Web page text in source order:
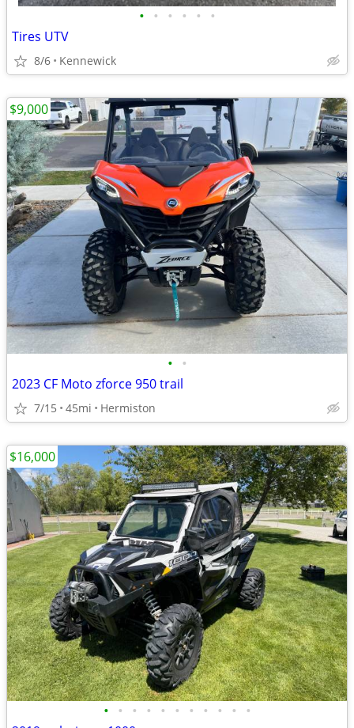
• • • • • •
Tires UTV
8/6 Kennewick
• •
2023 CF Moto zforce 950 trail
7/15 45mi Hermiston
$9,000
• • • • • • • • • • •
$16,000